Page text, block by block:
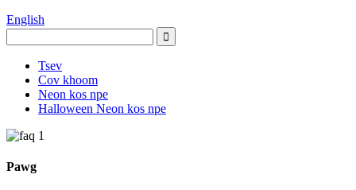
English
Tsev
Cov khoom
Neon kos npe
Halloween Neon kos npe
Pawg